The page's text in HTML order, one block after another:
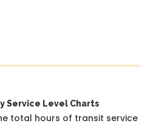
Service Level Charts
total hours of transit service